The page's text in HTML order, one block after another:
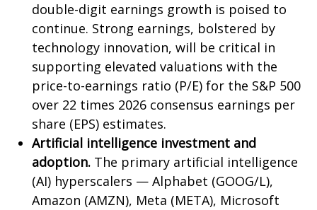
double-digit earnings growth is poised to
continue. Strong earnings, bolstered by
technology innovation, will be critical in
supporting elevated valuations with the
price-to-earnings ratio (P/E) for the S&P 500
over 22 times 2026 consensus earnings per
share (EPS) estimates.
Artificial intelligence investment and
adoption. The primary artificial intelligence
(AI) hyperscalers — Alphabet (GOOG/L),
Amazon (AMZN), Meta (META), Microsoft